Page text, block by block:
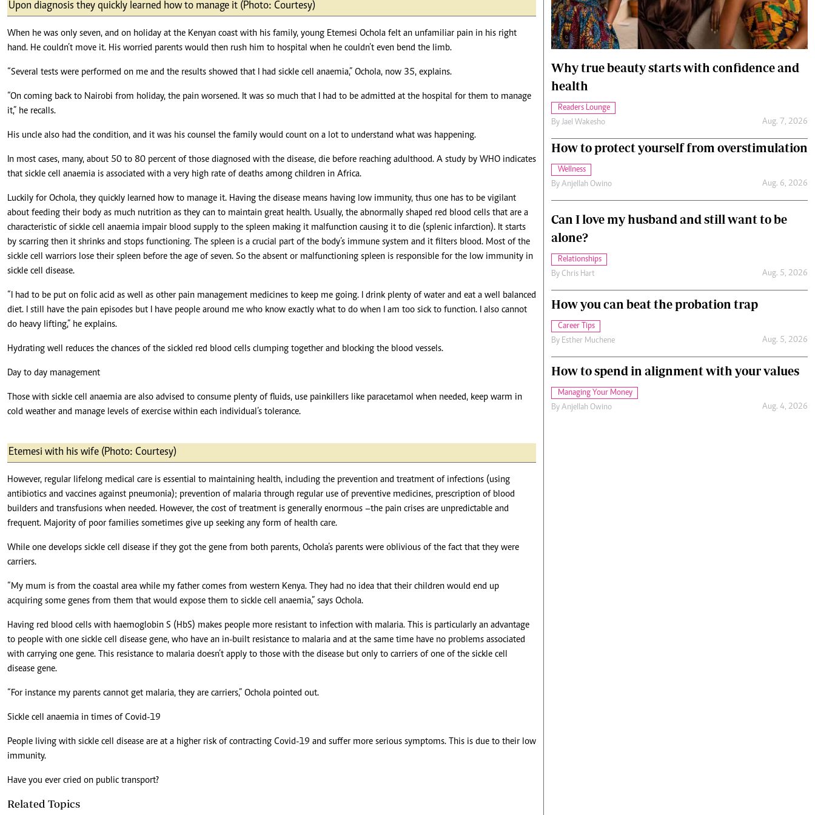
0719012111
Email:corporate@standardmedia.co.ke
E-Paper
Agri-Directory
Mkulima Expo 2021
Farmpedia
Gossip & Rumours
Premier League
The Nairobian
Cars/motors
Upon diagnosis they quickly learned how to manage it (Photo: Courtesy)
When he was only seven, and on holiday at the Kenyan coast with his family, young Etemesi Ochola felt an unfamiliar pain in his right
hand. He couldn’t move it. His worried parents would then rush him to hospital when he couldn’t even bend the limb.
“Several tests were performed on me and the results showed that I had sickle cell anaemia,” Ochola, now 35, explains.
“On coming back to Nairobi from holiday, the pain worsened. It was so much that I had to be admitted at the hospital for them to manage
it,” he recalls.
His uncle also had the condition, and it was his counsel the family would count on a lot to understand what was happening.
In most cases, many, about 50 to 80 percent of those diagnosed with the disease, die before reaching adulthood. A study by WHO indicates
that sickle cell anaemia is associated with a very high rate of deaths among children in Africa.
Luckily for Ochola, they quickly learned how to manage it. Having the disease means having low immunity, thus one has to be vigilant
about feeding their body as much nutrition as they can to maintain great health. Usually, the abnormally shaped red blood cells that are a
characteristic of sickle cell anaemia impair blood supply to the spleen making it malfunction causing it to die (splenic infarction). It starts
by scarring then it shrinks and stops functioning. The spleen is a crucial part of the body’s immune system and it filters blood. Most of the
sickle cell warriors lose their spleen before the age of seven. So the absent or malfunctioning spleen is responsible for the low immunity in
sickle cell disease.
“I had to be put on folic acid as well as other pain management medicines to keep me going. I drink plenty of water and eat a well balanced
diet. I still have the pain episodes but I have people around me who know exactly what to do when I am too sick to function. I also cannot
do heavy lifting,” he explains.
Hydrating well reduces the chances of the sickled red blood cells clumping together and blocking the blood vessels.
Day to day management
Those with sickle cell anaemia are also advised to consume plenty of fluids, use painkillers like paracetamol when needed, keep warm in
cold weather and manage levels of exercise within each individual’s tolerance.
Etemesi with his wife (Photo: Courtesy)
However, regular lifelong medical care is essential to maintaining health, including the prevention and treatment of infections (using
antibiotics and vaccines against pneumonia); prevention of malaria through regular use of preventive medicines, prescription of blood
builders and transfusions when needed. However, the cost of treatment is generally enormous –the pain crises are unpredictable and
frequent. Majority of poor families sometimes give up seeking any form of health care.
While one develops sickle cell disease if they got the gene from both parents, Ochola’s parents were oblivious of the fact that they were
carriers.
“My mum is from the coastal area while my father comes from western Kenya. They had no idea that their children would end up
acquiring some genes from them that would expose them to sickle cell anaemia,” says Ochola.
Having red blood cells with haemoglobin S (HbS) makes people more resistant to infection with malaria. This is particularly an advantage
to people with one sickle cell disease gene, who have an in-built resistance to malaria and at the same time have no problems associated
with carrying one gene. This resistance to malaria doesn’t apply to those with the disease but only to carriers of one of the sickle cell
disease gene.
“For instance my parents cannot get malaria, they are carriers,” Ochola pointed out.
Sickle cell anaemia in times of Covid-19
People living with sickle cell disease are at a higher risk of contracting Covid-19 and suffer more serious symptoms. This is due to their low
immunity.
Have you ever cried on public transport?
Related Topics
Why true beauty starts with confidence and
health
Readers Lounge
By Jael Wakesho Aug. 7, 2026
How to protect yourself from overstimulation
Wellness
By Anjellah Owino Aug. 6, 2026
Can I love my husband and still want to be
alone?
Relationships
By Chris Hart Aug. 5, 2026
How you can beat the probation trap
Career Tips
By Esther Muchene Aug. 5, 2026
How to spend in alignment with your values
Managing Your Money
By Anjellah Owino Aug. 4, 2026